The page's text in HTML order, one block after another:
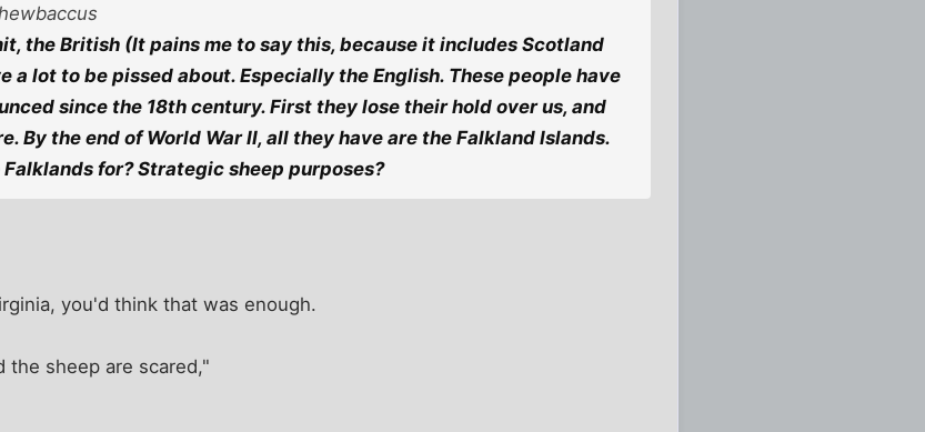
the British (It pains me to say this, because it includes Scotland
a lot to be pissed about. Especially the English. These people have
since the 18th century. First they lose their hold over us, and
By the end of World War II, all they have are the Falkland Islands.
for? Strategic sheep purposes?
you'd think that was enough.
the sheep are scared,"